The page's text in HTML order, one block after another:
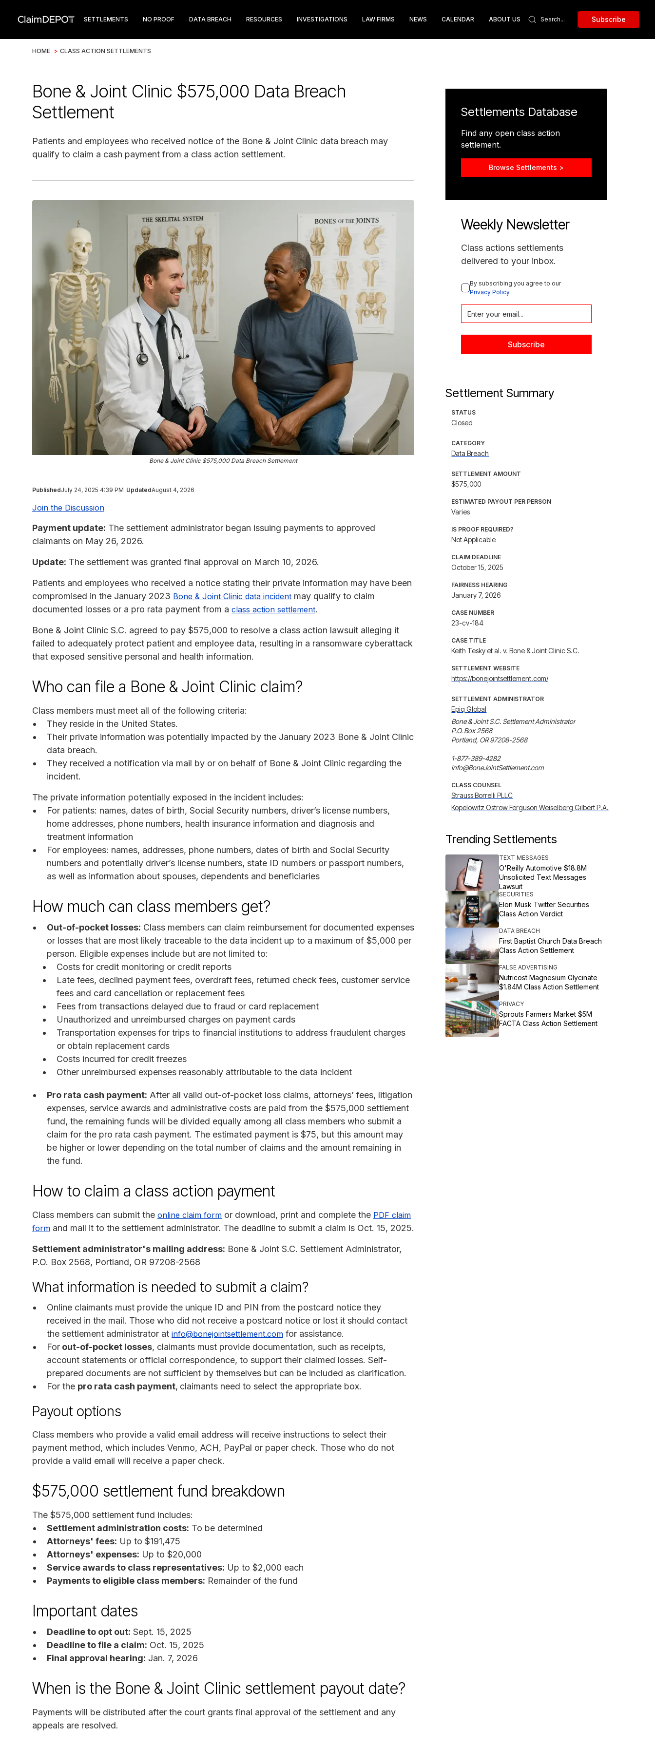
SETTLEMENTS NO PROOF DATA BREACH RESOURCES INVESTIGATIONS LAW FIRMS NEWS CALENDAR ABOUT US Subscribe
HOME > CLASS ACTION SETTLEMENTS
Bone & Joint Clinic $575,000 Data Breach
Settlement
Patients and employees who received notice of the Bone & Joint Clinic data breach may
qualify to claim a cash payment from a class action settlement.
Bone & Joint Clinic $575,000 Data Breach Settlement
PublishedJuly 24, 2025 4:39 PM UpdatedAugust 4, 2026
Join the Discussion
Payment update: The settlement administrator began issuing payments to approved
claimants on May 26, 2026.
Update: The settlement was granted final approval on March 10, 2026.
Patients and employees who received a notice stating their private information may have been
compromised in the January 2023 Bone & Joint Clinic data incident may qualify to claim
documented losses or a pro rata payment from a class action settlement.
Bone & Joint Clinic S.C. agreed to pay $575,000 to resolve a class action lawsuit alleging it
failed to adequately protect patient and employee data, resulting in a ransomware cyberattack
that exposed sensitive personal and health information.
Who can file a Bone & Joint Clinic claim?
Class members must meet all of the following criteria:
They reside in the United States.
Their private information was potentially impacted by the January 2023 Bone & Joint Clinic
data breach.
They received a notification via mail by or on behalf of Bone & Joint Clinic regarding the
incident.
The private information potentially exposed in the incident includes:
For patients: names, dates of birth, Social Security numbers, driver’s license numbers,
home addresses, phone numbers, health insurance information and diagnosis and
treatment information
For employees: names, addresses, phone numbers, dates of birth and Social Security
numbers and potentially driver’s license numbers, state ID numbers or passport numbers,
as well as information about spouses, dependents and beneficiaries
How much can class members get?
Out-of-pocket losses: Class members can claim reimbursement for documented expenses
or losses that are most likely traceable to the data incident up to a maximum of $5,000 per
person. Eligible expenses include but are not limited to:
Costs for credit monitoring or credit reports
Late fees, declined payment fees, overdraft fees, returned check fees, customer service
fees and card cancellation or replacement fees
Fees from transactions delayed due to fraud or card replacement
Unauthorized and unreimbursed charges on payment cards
Transportation expenses for trips to financial institutions to address fraudulent charges
or obtain replacement cards
Costs incurred for credit freezes
Other unreimbursed expenses reasonably attributable to the data incident
Pro rata cash payment: After all valid out-of-pocket loss claims, attorneys’ fees, litigation
expenses, service awards and administrative costs are paid from the $575,000 settlement
fund, the remaining funds will be divided equally among all class members who submit a
claim for the pro rata cash payment. The estimated payment is $75, but this amount may
be higher or lower depending on the total number of claims and the amount remaining in
the fund.
How to claim a class action payment
Class members can submit the online claim form or download, print and complete the PDF claim
form and mail it to the settlement administrator. The deadline to submit a claim is Oct. 15, 2025.
Settlement administrator's mailing address: Bone & Joint S.C. Settlement Administrator,
P.O. Box 2568, Portland, OR 97208-2568
What information is needed to submit a claim?
Online claimants must provide the unique ID and PIN from the postcard notice they
received in the mail. Those who did not receive a postcard notice or lost it should contact
the settlement administrator at info@bonejointsettlement.com for assistance.
For out-of-pocket losses, claimants must provide documentation, such as receipts,
account statements or official correspondence, to support their claimed losses. Self-
prepared documents are not sufficient by themselves but can be included as clarification.
For the pro rata cash payment, claimants need to select the appropriate box.
Payout options
Class members who provide a valid email address will receive instructions to select their
payment method, which includes Venmo, ACH, PayPal or paper check. Those who do not
provide a valid email will receive a paper check.
$575,000 settlement fund breakdown
The $575,000 settlement fund includes:
Settlement administration costs: To be determined
Attorneys' fees: Up to $191,475
Attorneys' expenses: Up to $20,000
Service awards to class representatives: Up to $2,000 each
Payments to eligible class members: Remainder of the fund
Important dates
Deadline to opt out: Sept. 15, 2025
Deadline to file a claim: Oct. 15, 2025
Final approval hearing: Jan. 7, 2026
When is the Bone & Joint Clinic settlement payout date?
Payments will be distributed after the court grants final approval of the settlement and any
appeals are resolved.
Settlements Database
Find any open class action
settlement.
Browse Settlements >
Weekly Newsletter
Class actions settlements
delivered to your inbox.
By subscribing you agree to our
Privacy Policy
Settlement Summary
STATUS
Closed
CATEGORY
Data Breach
SETTLEMENT AMOUNT
$575,000
ESTIMATED PAYOUT PER PERSON
Varies
IS PROOF REQUIRED?
Not Applicable
CLAIM DEADLINE
October 15, 2025
FAIRNESS HEARING
January 7, 2026
CASE NUMBER
23-cv-184
CASE TITLE
Keith Tesky et al. v. Bone & Joint Clinic S.C.
SETTLEMENT WEBSITE
https://bonejointsettlement.com/
SETTLEMENT ADMINISTRATOR
Epiq Global
Bone & Joint S.C. Settlement Administrator
P.O. Box 2568
Portland, OR 97208-2568
1-877-389-4282
info@BoneJointSettlement.com
CLASS COUNSEL
Strauss Borrelli PLLC
Kopelowitz Ostrow Ferguson Weiselberg Gilbert P.A.
Trending Settlements
TEXT MESSAGES
O'Reilly Automotive $18.8M
Unsolicited Text Messages
Lawsuit
SECURITIES
Elon Musk Twitter Securities
Class Action Verdict
DATA BREACH
First Baptist Church Data Breach
Class Action Settlement
FALSE ADVERTISING
Nutricost Magnesium Glycinate
$1.84M Class Action Settlement
PRIVACY
Sprouts Farmers Market $5M
FACTA Class Action Settlement